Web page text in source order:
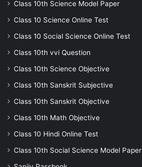
Class 10th Science Model Paper
Class 10 Science Online Test
Class 10 Social Science Online Test
Class 10th vvi Question
Class 10th Science Objective
Class 10th Sanskrit Subjective
Class 10th Sanskrit Objective
Class 10th Math Objective
Class 10 Hindi Online Test
Class 10th Social Science Model Paper